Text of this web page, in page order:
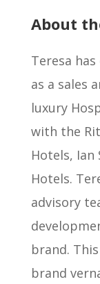
About
Teresa
as a sales
luxury
with the
Hotels, Ian
Hotels.
advisory
brand.
brand